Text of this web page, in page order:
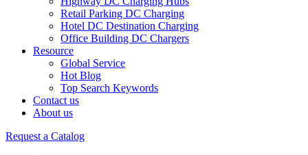
Retail Parking DC Charging
Hotel DC Destination Charging
Office Building DC Chargers
Resource
Global Service
Hot Blog
Top Search Keywords
Contact us
About us
Request a Catalog